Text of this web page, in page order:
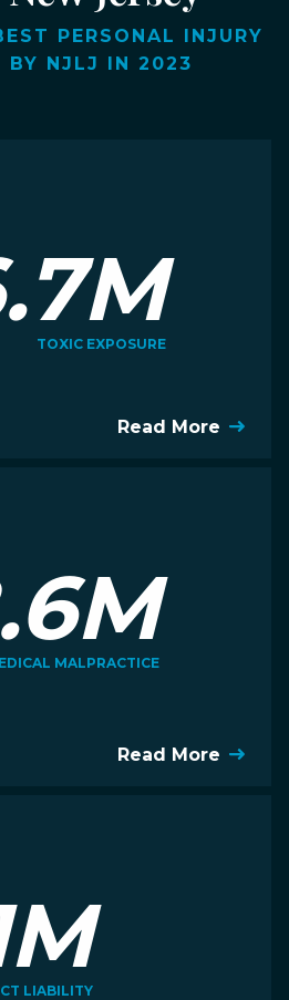
PERSONAL INJURY
BY NJLJ IN 2023
TOXIC EXPOSURE
Read More
MALPRACTICE
Read More
LIABILITY